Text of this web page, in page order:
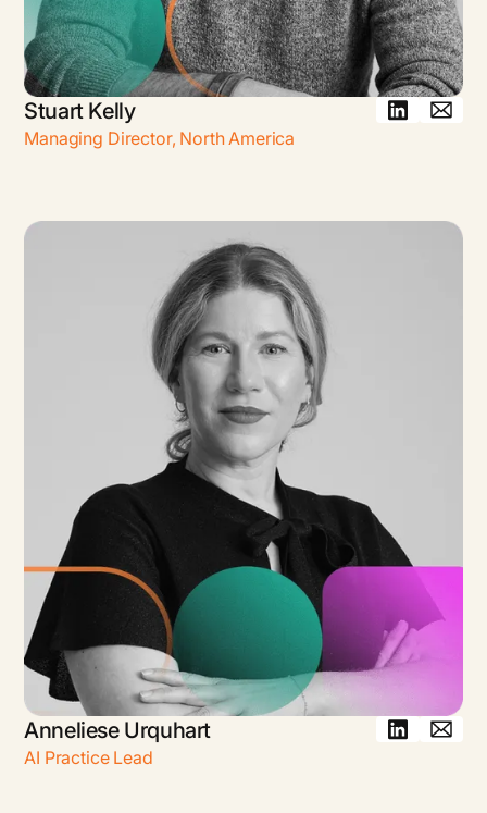
Stuart Kelly
Managing Director, North America
Anneliese Urquhart
AI Practice Lead